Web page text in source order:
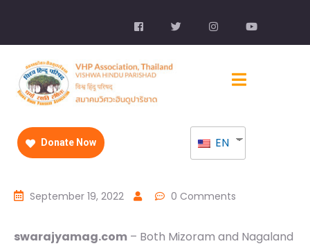
Donate Now EN
September 19, 2022 0 Comments
swarajyamag.com – Both Mizoram and Nagaland